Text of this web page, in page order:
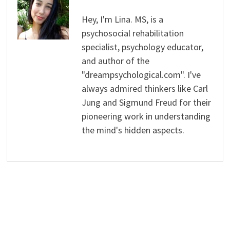
Hey, I'm Lina. MS, is a
psychosocial rehabilitation
specialist, psychology educator,
and author of the
"dreampsychological.com". I've
always admired thinkers like Carl
Jung and Sigmund Freud for their
pioneering work in understanding
the mind's hidden aspects.